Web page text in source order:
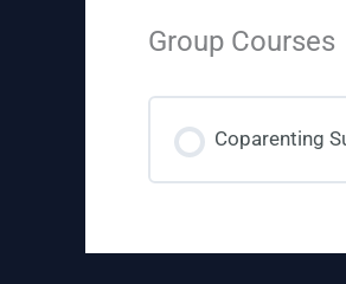
Group Courses
Coparenting